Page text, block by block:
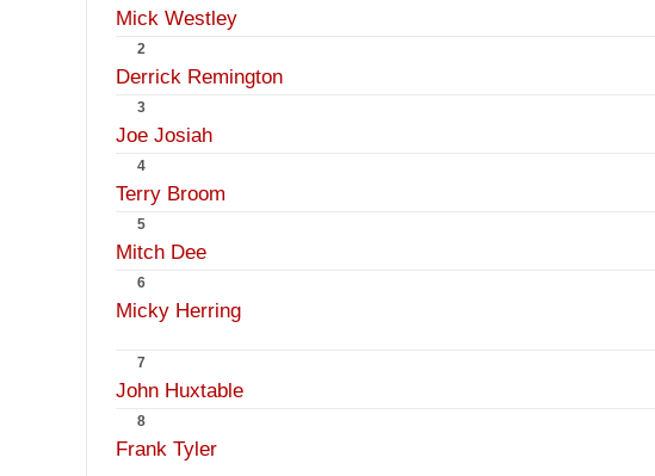
Mick Westley
2
Derrick Remington
3
Joe Josiah
4
Terry Broom
5
Mitch Dee
6
Micky Herring
7
John Huxtable
8
Frank Tyler